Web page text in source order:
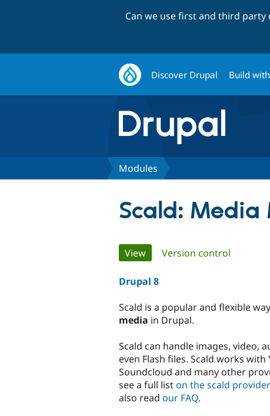
Can we use first and third party
Discover Drupal Build
Modules
Scald:
Primary
tabs
View(active tab)
Version control
Drupal 8
Scald is a popular and flexible
media in Drupal.
Scald can handle images, video,
even Flash files. Scald works with
Soundcloud and many other
see a full liston the scald
also read our FAQ.